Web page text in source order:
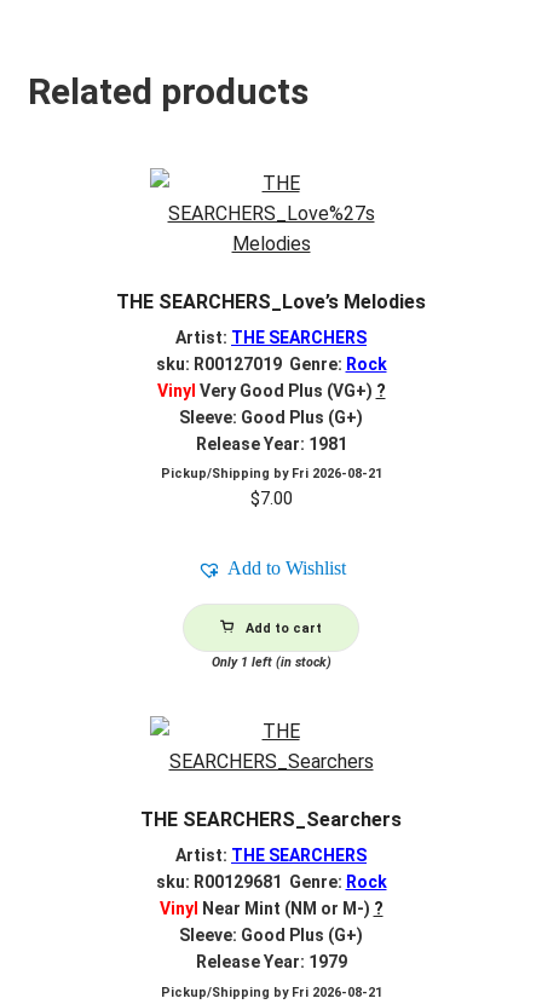
Related products
THE SEARCHERS_Love’s Melodies
Artist: THE SEARCHERS
sku: R00127019 Genre: Rock
Vinyl Very Good Plus (VG+) ?
Sleeve: Good Plus (G+)
Release Year: 1981
Pickup/Shipping by Fri 2026-08-21
$7.00
Add to Wishlist
Add to cart
Only 1 left (in stock)
THE SEARCHERS_Searchers
Artist: THE SEARCHERS
sku: R00129681 Genre: Rock
Vinyl
Near Mint (NM or M-) ?
Sleeve: Good Plus (G+)
Release Year: 1979
Pickup/Shipping by Fri 2026-08-21